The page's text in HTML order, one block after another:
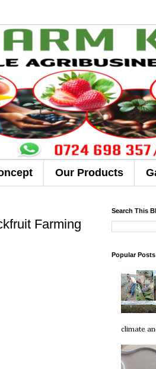
Our Products
Farming
Search This
Popular Posts
climate